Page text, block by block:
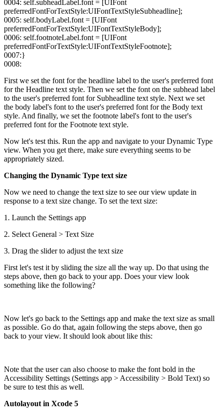
0004: self.subheadLabel.font = [UIFont
preferredFontForTextStyle:UIFontTextStyleSubheadline];
0005: self.bodyLabel.font = [UIFont
preferredFontForTextStyle:UIFontTextStyleBody];
0006: self.footnoteLabel.font = [UIFont
preferredFontForTextStyle:UIFontTextStyleFootnote];
0007:}
0008:
First we set the font for the headline label to the user's preferred font
for the Headline text style. Then we set the font on the subhead label
to the user's preferred font for Subheadline text style. Next we set
the body label's font to the user's preferred font for the Body text
style. And finally, we set the footnote label's font to the user's
preferred font for the Footnote text style.
Now let's test this. Run the app and navigate to your Dynamic Type
view. When you get there, make sure everything seems to be
appropriately sized.
Changing the Dynamic Type text size
Now we need to change the text size to see our view update in
response to a text size change. To set the text size:
1. Launch the Settings app
2. Select General > Text Size
3. Drag the slider to adjust the text size
First let's test it by sliding the size all the way up. Do that using the
steps above, then go back to your app. Does your view look
something like the following?
Now let's go back to the Settings app and make the text size as small
as possible. Go do that, again following the steps above, then go
back to your view. It should look about like this:
Note that the user can also choose to make the font bold in the
Accessibility Settings (Settings app > Accessibility > Bold Text) so
be sure to test this as well.
Autolayout in Xcode 5